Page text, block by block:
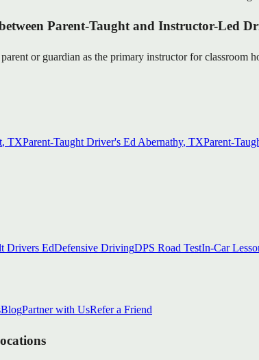
Parent-Taught and Instructor-Led
or guardian as the primary instructor for
, TXParent-Taught Driver's Ed Abernathy, TXParent-
Drivers EdDefensive DrivingDPS Road TestIn-Car
BlogPartner with UsRefer a Friend